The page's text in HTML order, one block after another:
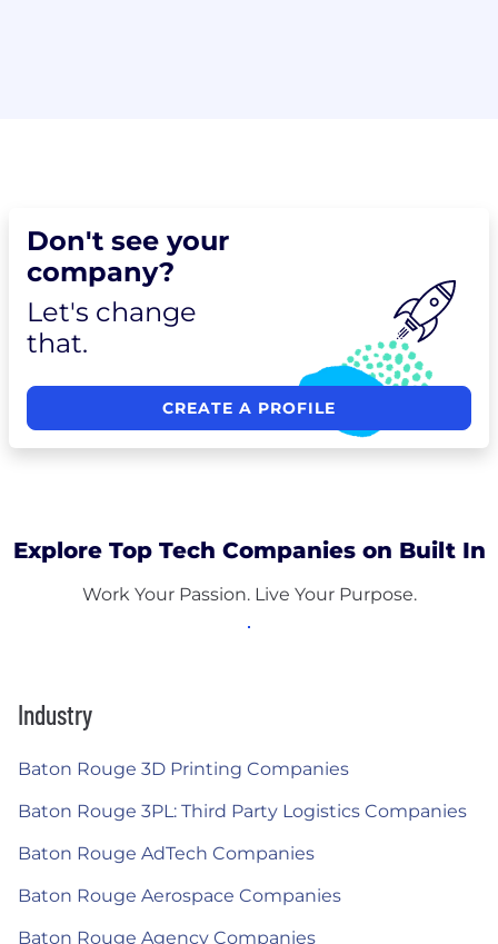
Don't see your
company?
Let's change
that.
CREATE A PROFILE
Explore Top Tech Companies on Built In
Work Your Passion. Live Your Purpose.
Industry
Baton Rouge 3D Printing Companies
Baton Rouge 3PL: Third Party Logistics Companies
Baton Rouge AdTech Companies
Baton Rouge Aerospace Companies
Baton Rouge Agency Companies